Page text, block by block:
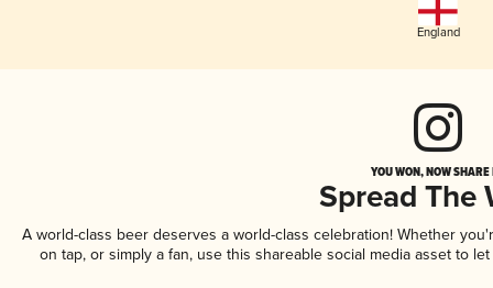
England
YOU WON, NOW
Spread The
A world-class beer deserves a world-class celebration! Whether
on tap, or simply a fan, use this shareable social media asset to